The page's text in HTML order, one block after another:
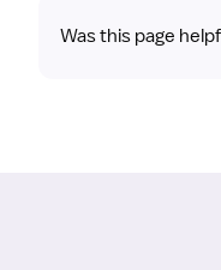
Was this page